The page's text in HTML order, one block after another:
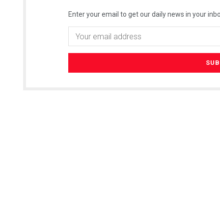
Enter your email to get our daily news in your